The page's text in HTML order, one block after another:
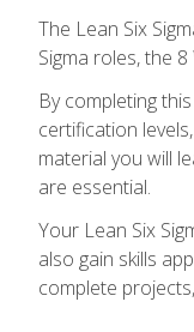
The Lean Six
Sigma roles, the
By completing
certification
material you will
are essential.
Your Lean Six
also gain skills
complete